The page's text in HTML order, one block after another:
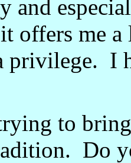
and
offers me
privilege. I
to
Do